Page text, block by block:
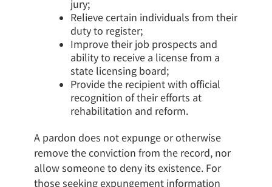
jury;
Relieve certain individuals from their
duty to register;
Improve their job prospects and
ability to receive a license from a
state licensing board;
Provide the recipient with official
recognition of their efforts at
rehabilitation and reform.
A pardon does not expunge or otherwise
remove the conviction from the record, nor
allow someone to deny its existence. For
those seeking expungement information